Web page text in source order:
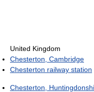
United Kingdom
Chesterton, Cambridge
Chesterton railway station
Chesterton,